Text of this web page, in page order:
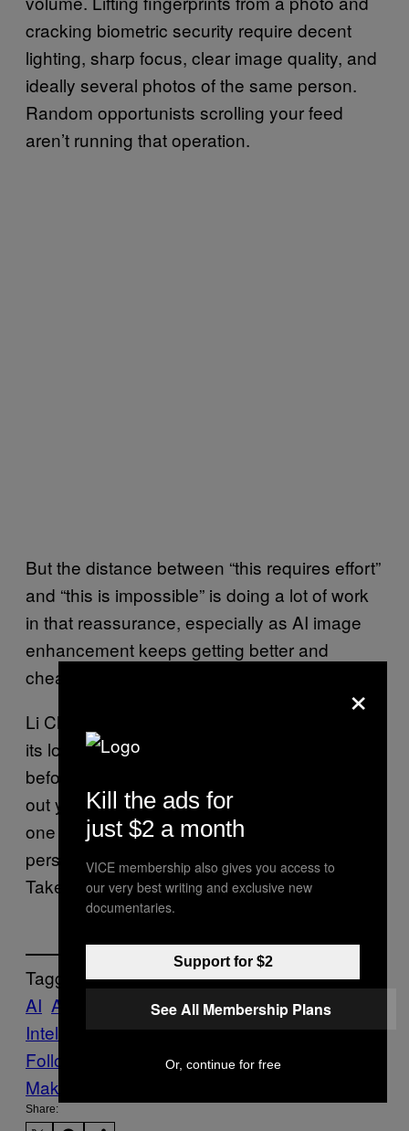
cracking biometric security require decent
lighting, sharp focus, clear image quality, and
ideally several photos of the same person.
Random opportunists scrolling your feed
aren’t running that operation.
But the distance between “this requires effort”
and “this is impossible” is doing a lot of work
in that reassurance, especially as AI image
enhancement keeps getting better and
cheaper.
Li Chang’s practical advice is almost silly in
its low-tech simplicity: blur your fingertips
before posting, or use editing tools to smooth
out your prints. A reasonable precaution in
one light, a pretty strange sign of where
personal data security has landed in another.
Take your pick.
Tagged:
AI Artificial
Intelligence Life News Tech Technology
Follow Us On Discover
Make Us Preferred In Top Stories
Share:
×
Kill the ads for
just $2 a month
VICE membership also gives you access to
our very best writing and exclusive new
documentaries.
Support for $2
See All Membership Plans
Or, continue for free